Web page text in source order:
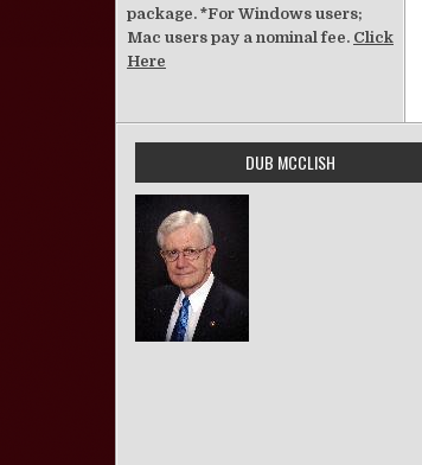
package. *For Windows users;
Mac users pay a nominal fee. Click
Here
DUB MCCLISH